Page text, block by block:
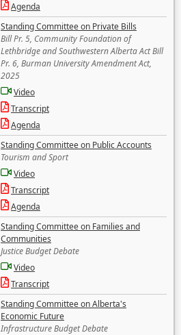
Agenda
Standing Committee on Private Bills
Bill Pr. 5, Community Foundation of
Lethbridge and Southwestern Alberta Act Bill
Pr. 6, Burman University Amendment Act,
2025
Video
Transcript
Agenda
Standing Committee on Public Accounts
Tourism and Sport
Video
Transcript
Agenda
Standing Committee on Families and
Communities
Justice Budget Debate
Video
Transcript
Standing Committee on Alberta's
Economic Future
Infrastructure Budget Debate